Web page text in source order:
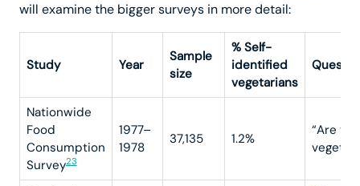
will examine the bigger surveys in more detail:
Study Year
Sample
size
% Self-
identified
vegetarians
Nationwide
Food
Consumption
Survey23
1977–
1978
37,135 1.2%
“Are